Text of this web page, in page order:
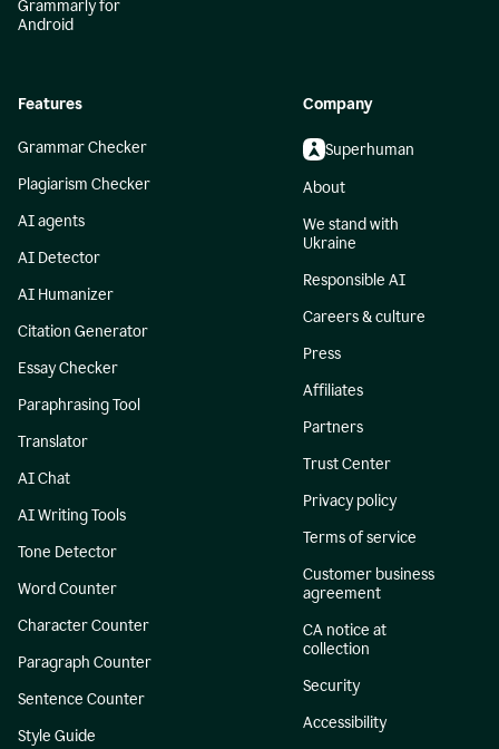
Grammarly for
Android
Features
Grammar Checker
Plagiarism Checker
AI agents
AI Detector
AI Humanizer
Citation Generator
Essay Checker
Paraphrasing Tool
Translator
AI Chat
AI Writing Tools
Tone Detector
Word Counter
Character Counter
Paragraph Counter
Sentence Counter
Style Guide
Company
Superhuman
About
We stand with
Ukraine
Responsible AI
Careers & culture
Press
Affiliates
Partners
Trust Center
Privacy policy
Terms of service
Customer business
agreement
CA notice at
collection
Security
Accessibility